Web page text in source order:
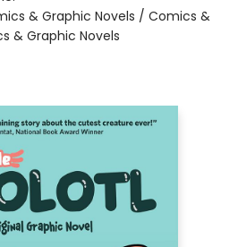
& Graphic Novels / Comics &
& Graphic Novels